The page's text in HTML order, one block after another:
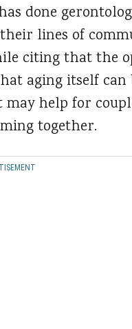
done
lines of
citing that the
aging itself
help for
together.